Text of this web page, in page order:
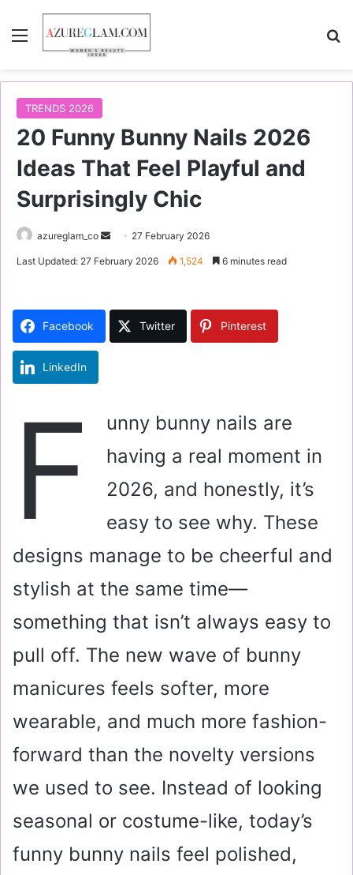
Menu
TRENDS 2026
20 Funny Bunny Nails 2026
Ideas That Feel Playful and
Surprisingly Chic
azureglam_co
a
l
27 February 2026
Last Updated: 27 February 2026 1,524 6 minutes read
Facebook Twitter Pinterest
LinkedIn
F
unny bunny nails are
having a real moment in
2026, and honestly, it’s
easy to see why. These
designs manage to be cheerful and
stylish at the same time—
something that isn’t always easy to
pull off. The new wave of bunny
manicures feels softer, more
wearable, and much more fashion-
forward than the novelty versions
we used to see. Instead of looking
seasonal or costume-like, today’s
funny bunny nails feel polished,